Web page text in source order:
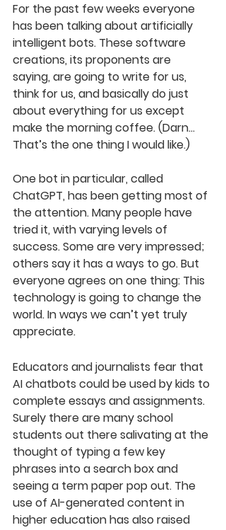
For the past few weeks everyone
has been talking about artificially
intelligent bots. These software
creations, its proponents are
saying, are going to write for us,
think for us, and basically do just
about everything for us except
make the morning coffee. (Darn…
That’s the one thing I would like.)
One bot in particular, called
ChatGPT, has been getting most of
the attention. Many people have
tried it, with varying levels of
success. Some are very impressed;
others say it has a ways to go. But
everyone agrees on one thing: This
technology is going to change the
world. In ways we can’t yet truly
appreciate.
Educators and journalists fear that
AI chatbots could be used by kids to
complete essays and assignments.
Surely there are many school
students out there salivating at the
thought of typing a few key
phrases into a search box and
seeing a term paper pop out. The
use of AI-generated content in
higher education has also raised